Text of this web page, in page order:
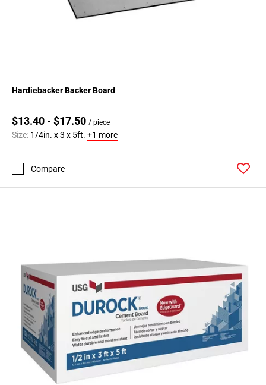
Hardiebacker Backer Board
$13.40 - $17.50 / piece
Size: 1/4in. x 3 x 5ft. +1 more
Compare